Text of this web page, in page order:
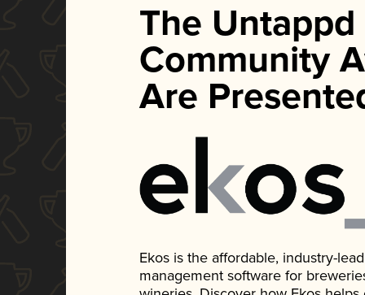
The Untappd
Community
Are
Ekos is the affordable, industry-
management software for